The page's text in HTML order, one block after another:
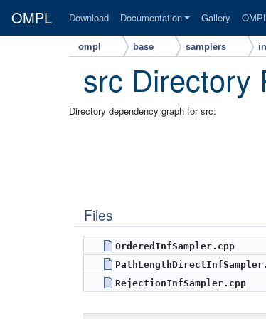
OMPL Download Documentation Gallery
ompl base samplers
src Directory
Directory dependency graph for src:
Files
OrderedInfSampler.cpp
RejectionInfSampler.cpp